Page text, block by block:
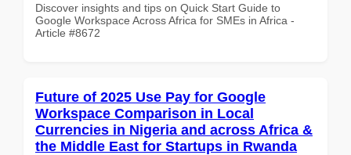
Discover insights and tips on Quick Start Guide to
Google Workspace Across Africa for SMEs in Africa -
Article #8672
Future of 2025 Use Pay for Google
Workspace Comparison in Local
Currencies in Nigeria and across Africa &
the Middle East for Startups in Rwanda